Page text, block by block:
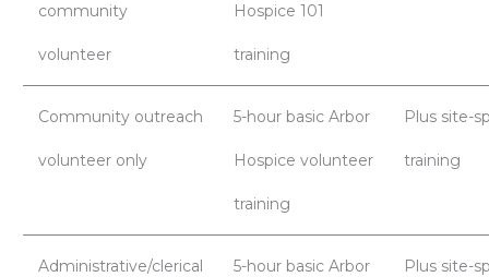
community
volunteer
Hospice 101
training
Community outreach
volunteer only
5-hour basic Arbor
Hospice volunteer
training
Plus site-
training
Administrative/clerical 5-hour basic Arbor Plus site-